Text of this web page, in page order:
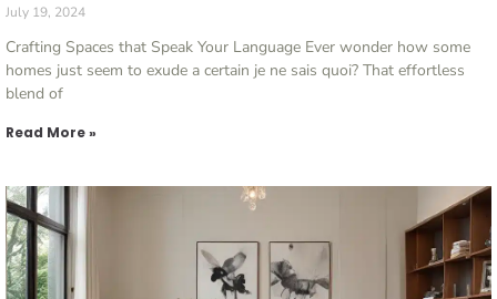
July 19, 2024
Crafting Spaces that Speak Your Language Ever wonder how some
homes just seem to exude a certain je ne sais quoi? That effortless
blend of
Read More »